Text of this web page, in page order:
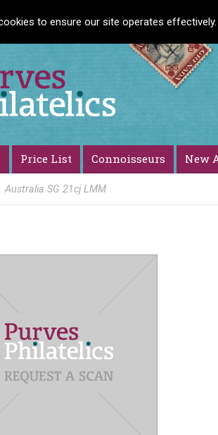
to ensure our site operates
Price List Connoisseurs New
Australia SG 21cj LMM